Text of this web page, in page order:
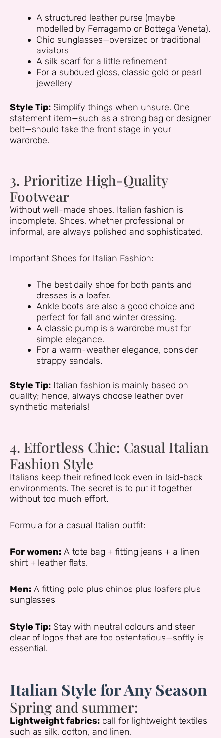
A structured leather purse (maybe
modelled by Ferragamo or Bottega Veneta).
Chic sunglasses—oversized or traditional
aviators
A silk scarf for a little refinement
For a subdued gloss, classic gold or pearl
jewellery
Style Tip: Simplify things when unsure. One
statement item—such as a strong bag or designer
belt—should take the front stage in your
wardrobe.
3. Prioritize High-Quality
Footwear
Without well-made shoes, Italian fashion is
incomplete. Shoes, whether professional or
informal, are always polished and sophisticated.
Important Shoes for Italian Fashion:
The best daily shoe for both pants and
dresses is a loafer.
Ankle boots are also a good choice and
perfect for fall and winter dressing.
A classic pump is a wardrobe must for
simple elegance.
For a warm-weather elegance, consider
strappy sandals.
Style Tip: Italian fashion is mainly based on
quality; hence, always choose leather over
synthetic materials!
4. Effortless Chic: Casual Italian
Fashion Style
Italians keep their refined look even in laid-back
environments. The secret is to put it together
without too much effort.
Formula for a casual Italian outfit:
For women: A tote bag + fitting jeans + a linen
shirt + leather flats.
Men: A fitting polo plus chinos plus loafers plus
sunglasses
Style Tip: Stay with neutral colours and steer
clear of logos that are too ostentatious—softly is
essential.
Italian Style for Any Season
Spring and summer:
Lightweight fabrics: call for lightweight textiles
such as silk, cotton, and linen.